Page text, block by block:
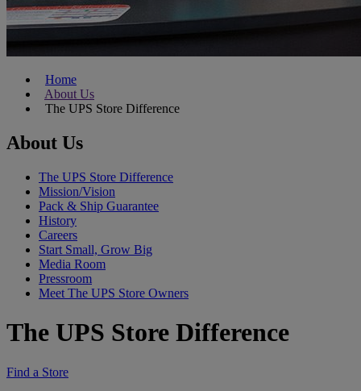
Home
About Us
The UPS Store Difference
About Us
The UPS Store Difference
Mission/Vision
Pack & Ship Guarantee
History
Careers
Start Small, Grow Big
Media Room
Pressroom
Meet The UPS Store Owners
The UPS Store Difference
Find a Store